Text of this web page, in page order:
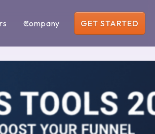
Company GET STARTED